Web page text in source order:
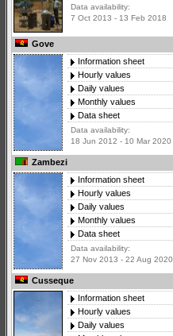
Data availability:
7 Oct 2013 - 13 Feb 2018
Gove
Information sheet
Hourly values
Daily values
Monthly values
Data sheet
Data availability:
18 Jun 2012 - 10 Mar 2020
Zambezi
Information sheet
Hourly values
Daily values
Monthly values
Data sheet
Data availability:
27 Nov 2013 - 22 Aug 2020
Cusseque
Information sheet
Hourly values
Daily values